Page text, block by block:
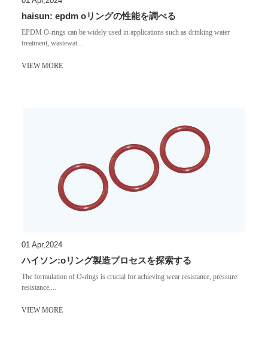
haisun: epdm oリングの性能を調べる
EPDM O-rings can be widely used in applications such as drinking water
treatment, wastewat...
VIEW MORE
01 Apr,2024
ハイソン:oリング製造プロセスを探索する
​The formulation of O-rings is crucial for achieving wear resistance, pressure
resistance,...
VIEW MORE